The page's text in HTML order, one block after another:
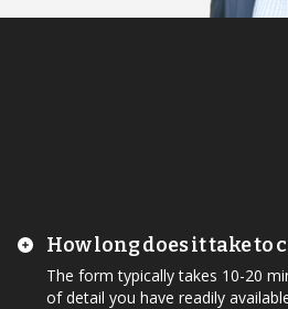
How long does it take to
The form typically takes 10-20
of detail you have readily